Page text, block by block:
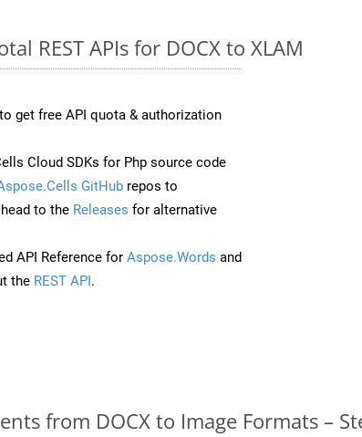
REST APIs for DOCX to XLAM
to get free API quota & authorization
Cloud SDKs for Php source code
GitHub repos to
to the Releases for alternative
API Reference for Aspose.Words and
the REST API.
from DOCX to Image Formats –